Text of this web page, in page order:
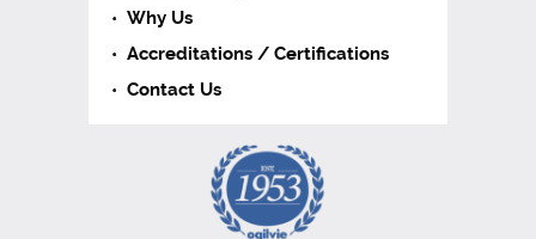
Why Us
Accreditations / Certifications
Contact Us